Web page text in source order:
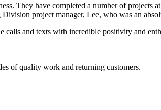
They have completed a number of projects
project manager, Lee, who was an
and texts with incredible positivity and
of quality work and returning customers.